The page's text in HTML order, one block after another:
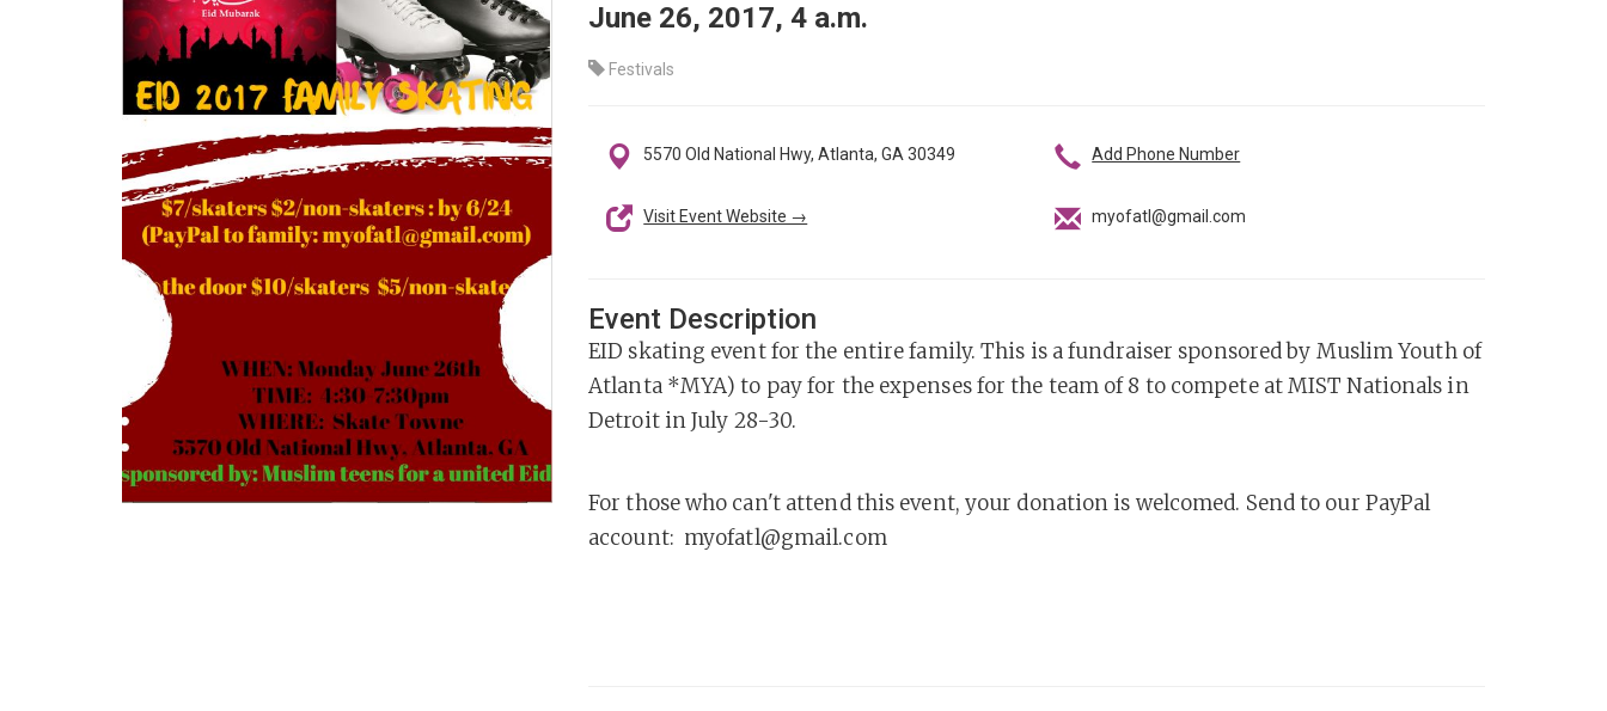
June 26, 2017, 4 a.m.
Festivals
5570 Old National Hwy, Atlanta, GA 30349
Visit Event Website →
Add Phone Number
myofatl@gmail.com
Event Description
EID skating event for the entire family. This is a fundraiser sponsored by Muslim Youth of
Atlanta *MYA) to pay for the expenses for the team of 8 to compete at MIST Nationals in
Detroit in July 28-30.
For those who can't attend this event, your donation is welcomed. Send to our PayPal
account: myofatl@gmail.com